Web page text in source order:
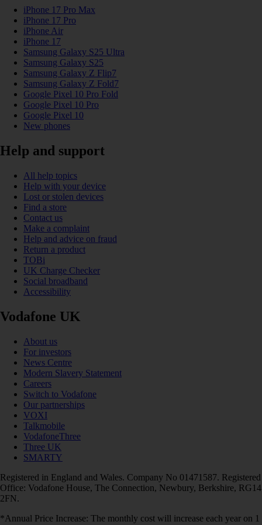
iPhone 17 Pro Max
iPhone 17 Pro
iPhone Air
iPhone 17
Samsung Galaxy S25 Ultra
Samsung Galaxy S25
Samsung Galaxy Z Flip7
Samsung Galaxy Z Fold7
Google Pixel 10 Pro Fold
Google Pixel 10 Pro
Google Pixel 10
New phones
Help and support
All help topics
Help with your device
Lost or stolen devices
Find a store
Contact us
Make a complaint
Help and advice on fraud
Return a product
TOBi
UK Charge Checker
Social broadband
Accessibility
Vodafone UK
About us
For investors
News Centre
Modern Slavery Statement
Careers
Switch to Vodafone
Our partnerships
VOXI
Talkmobile
VodafoneThree
Three UK
SMARTY
Registered in England and Wales. Company No 01471587. Registered
Office: Vodafone House, The Connection, Newbury, Berkshire, RG14
2FN.
*Annual Price Increase: The monthly cost will increase each year on 1